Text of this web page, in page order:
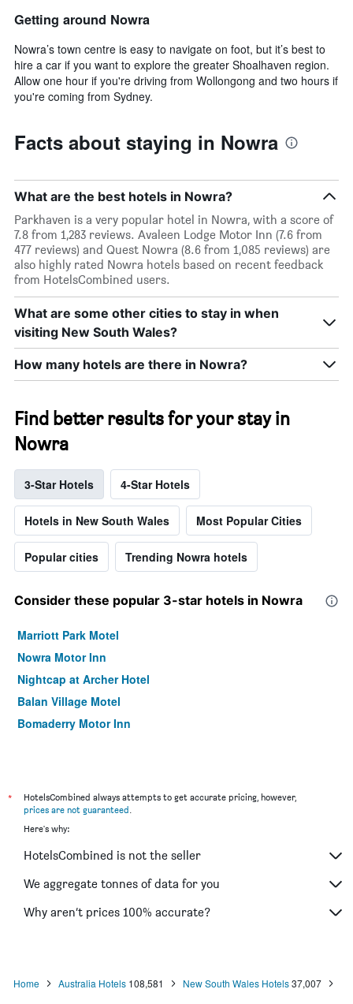
Getting around Nowra
Nowra’s town centre is easy to navigate on foot, but it’s best to
hire a car if you want to explore the greater Shoalhaven region.
Allow one hour if you're driving from Wollongong and two hours if
you're coming from Sydney.
Facts about staying in Nowra
What are the best hotels in Nowra?
Parkhaven is a very popular hotel in Nowra, with a score of
7.8 from 1,283 reviews. Avaleen Lodge Motor Inn (7.6 from
477 reviews) and Quest Nowra (8.6 from 1,085 reviews) are
also highly rated Nowra hotels based on recent feedback
from HotelsCombined users.
What are some other cities to stay in when
visiting New South Wales?
How many hotels are there in Nowra?
Find better results for your stay in
Nowra
3-Star Hotels 4-Star Hotels
Hotels in New South Wales Most Popular Cities
Popular cities Trending Nowra hotels
Consider these popular 3-star hotels in Nowra
Marriott Park Motel
Nowra Motor Inn
Nightcap at Archer Hotel
Balan Village Motel
Bomaderry Motor Inn
*
HotelsCombined always attempts to get accurate pricing, however,
prices are not guaranteed
Here's why:
HotelsCombined is not the seller
We aggregate tonnes of data for you
Why aren’t prices 100% accurate?
Home Australia Hotels 108,581 New South Wales Hotels 37,007